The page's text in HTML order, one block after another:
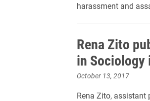
harassment and
Rena Zito
in
October 13, 2017
Rena Zito,